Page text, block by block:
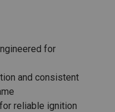
for
and consistent
reliable ignition